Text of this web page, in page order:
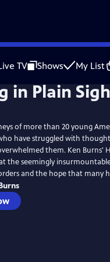
TV Shows My List
of more than 20 young
have struggled with
them. Ken Burns'
the seemingly
and the hope that many